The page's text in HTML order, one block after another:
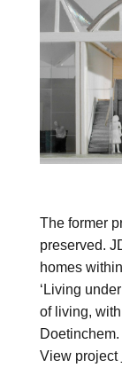
The former
preserved.
homes
‘Living
of living,
Doetinchem.
View project